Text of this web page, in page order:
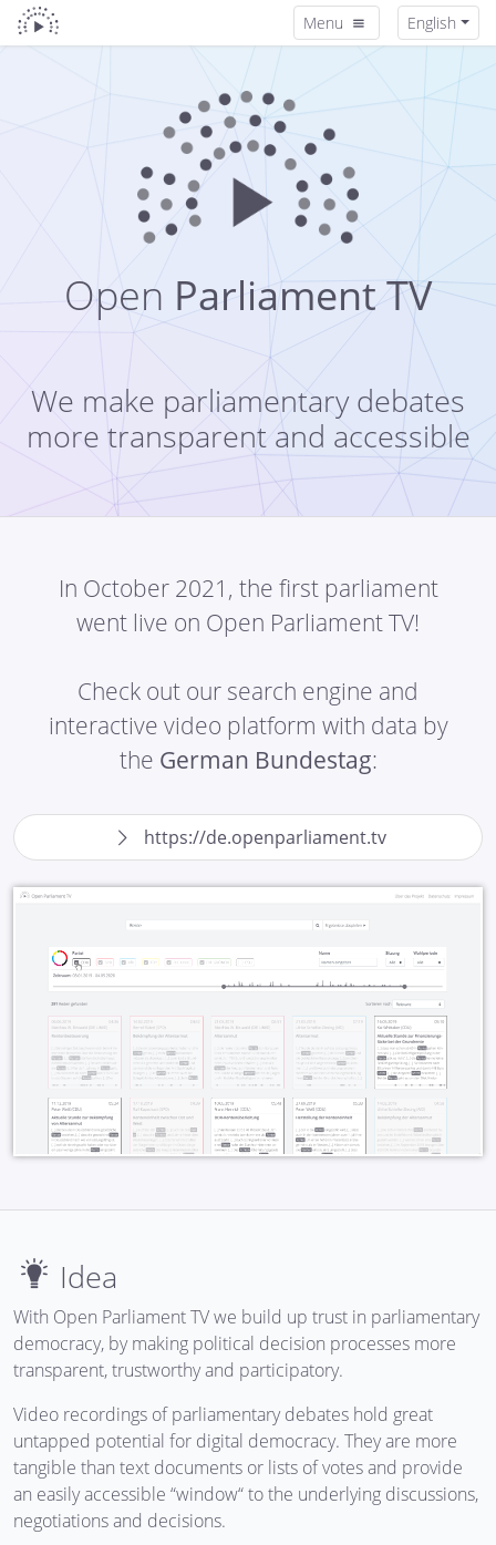
Menu English
Open Parliament TV
We make parliamentary debates
more transparent and accessible
In October 2021, the first parliament
went live on Open Parliament TV!
Check out our search engine and
interactive video platform with data by
the German Bundestag:
https://de.openparliament.tv
Idea
With Open Parliament TV we build up trust in parliamentary
democracy, by making political decision processes more
transparent, trustworthy and participatory.
Video recordings of parliamentary debates hold great
untapped potential for digital democracy. They are more
tangible than text documents or lists of votes and provide
an easily accessible “window“ to the underlying discussions,
negotiations and decisions.